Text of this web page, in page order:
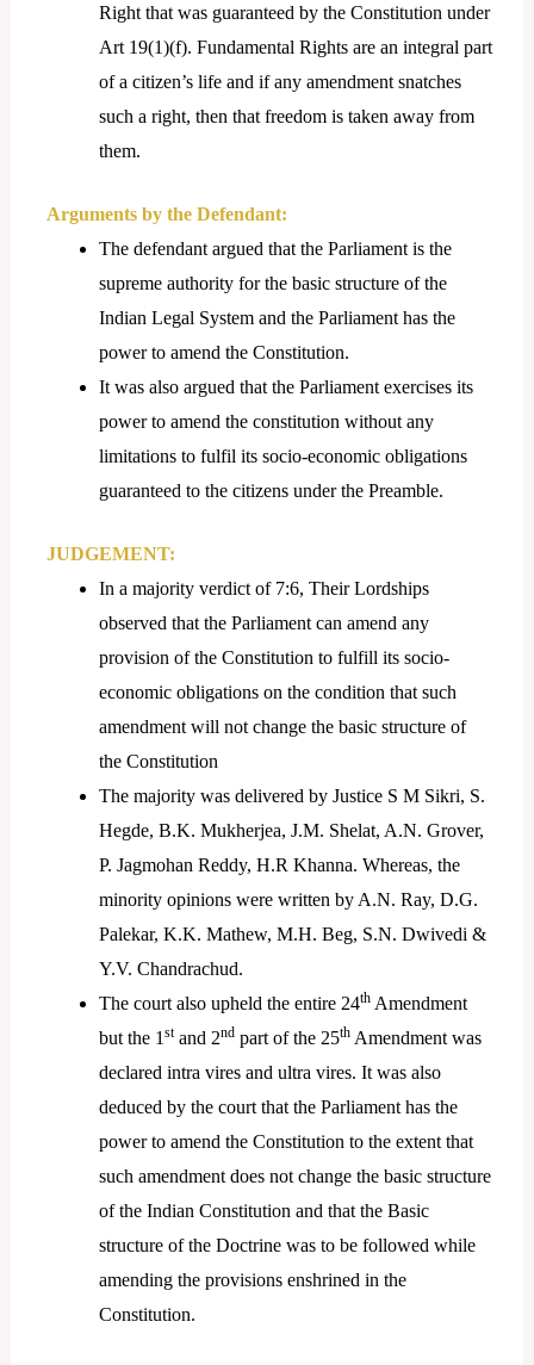
Right that was guaranteed by the Constitution under
Art 19(1)(f). Fundamental Rights are an integral part
of a citizen’s life and if any amendment snatches
such a right, then that freedom is taken away from
them.
Arguments by the Defendant:
The defendant argued that the Parliament is the
supreme authority for the basic structure of the
Indian Legal System and the Parliament has the
power to amend the Constitution.
It was also argued that the Parliament exercises its
power to amend the constitution without any
limitations to fulfil its socio-economic obligations
guaranteed to the citizens under the Preamble.
JUDGEMENT:
In a majority verdict of 7:6, Their Lordships
observed that the Parliament can amend any
provision of the Constitution to fulfill its socio-
economic obligations on the condition that such
amendment will not change the basic structure of
the Constitution
The majority was delivered by Justice S M Sikri, S.
Hegde, B.K. Mukherjea, J.M. Shelat, A.N. Grover,
P. Jagmohan Reddy, H.R Khanna. Whereas, the
minority opinions were written by A.N. Ray, D.G.
Palekar, K.K. Mathew, M.H. Beg, S.N. Dwivedi &
Y.V. Chandrachud.
The court also upheld the entire 24thAmendment
but the 1 stand 2ndpart of the 25thAmendment was
declared intra vires and ultra vires. It was also
deduced by the court that the Parliament has the
power to amend the Constitution to the extent that
such amendment does not change the basic structure
of the Indian Constitution and that the Basic
structure of the Doctrine was to be followed while
amending the provisions enshrined in the
Constitution.